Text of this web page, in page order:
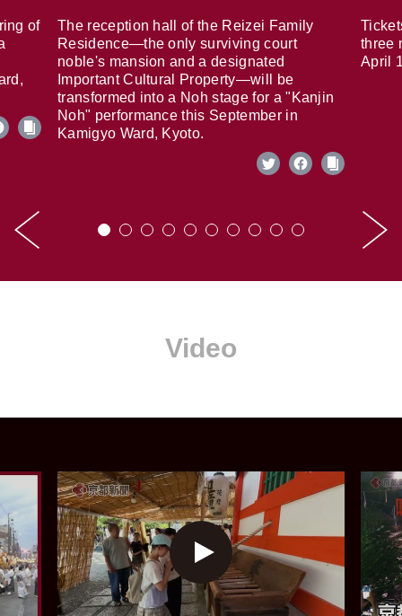
of
The reception hall of the Reizei Family
Residence—the only surviving court
noble's mansion and a designated
Important Cultural Property—will be
transformed into a Noh stage for a "Kanjin
Noh" performance this September in
Kamigyo Ward, Kyoto.
three
April
Video